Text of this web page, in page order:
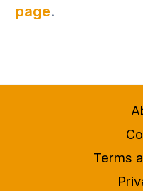
page.
Terms